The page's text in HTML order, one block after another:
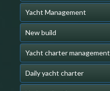
Yacht Management
New build
Yacht charter management
Daily yacht charter